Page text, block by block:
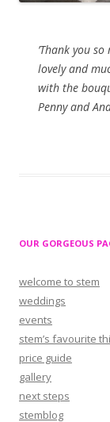
’Thank you
lovely and
with the
Penny and
OUR GORGEOUS
welcome to stem
weddings
events
stem’s favourite
price guide
gallery
next steps
stemblog